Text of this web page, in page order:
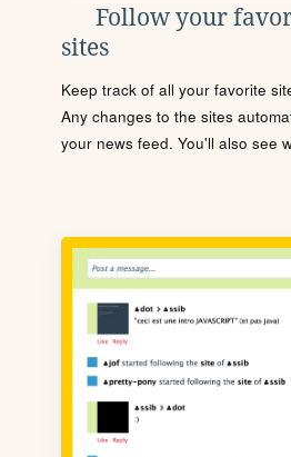
Follow your
sites
Keep track of all your favorite
Any changes to the sites
your news feed. You'll also see